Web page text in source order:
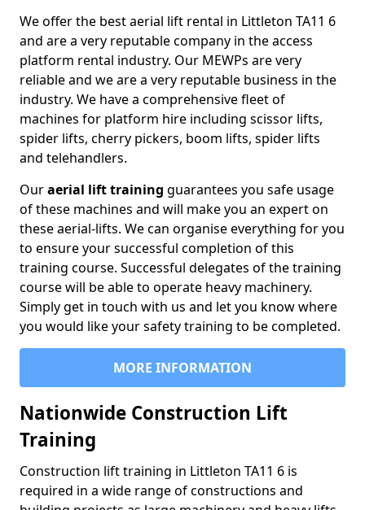
We offer the best aerial lift rental in Littleton TA11 6
and are a very reputable company in the access
platform rental industry. Our MEWPs are very
reliable and we are a very reputable business in the
industry. We have a comprehensive fleet of
machines for platform hire including scissor lifts,
spider lifts, cherry pickers, boom lifts, spider lifts
and telehandlers.
Ouraerial lift training guarantees you safe usage
of these machines and will make you an expert on
these aerial-lifts. We can organise everything for you
to ensure your successful completion of this
training course. Successful delegates of the training
course will be able to operate heavy machinery.
Simply get in touch with us and let you know where
you would like your safety training to be completed.
MORE INFORMATION
Nationwide Construction Lift
Training
Construction lift training in Littleton TA11 6 is
required in a wide range of constructions and